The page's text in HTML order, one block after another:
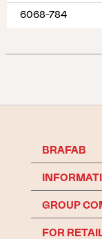
6068-784
BRAFAB
GROUP
FOR